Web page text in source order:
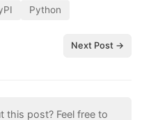
Python
Next Post →
this post? Feel free to